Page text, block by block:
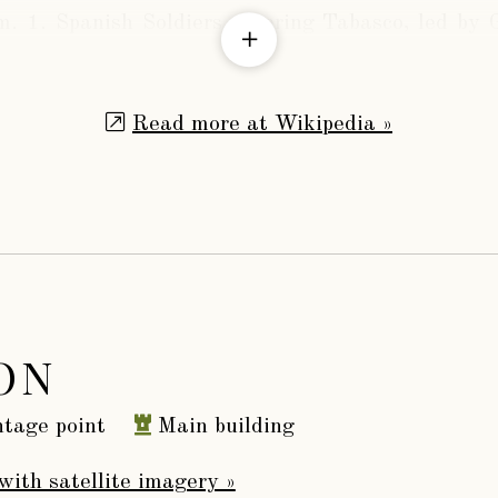
1. Spanish Soldiers entering Tabasco, led by
Vera Cruz. 3. Cortez' reception at Xoloc
pursued by the Indians. 6. The capture of
deduces from Richard le Belward,
Read more at Wikipedia »
point Main building
satellite imagery »